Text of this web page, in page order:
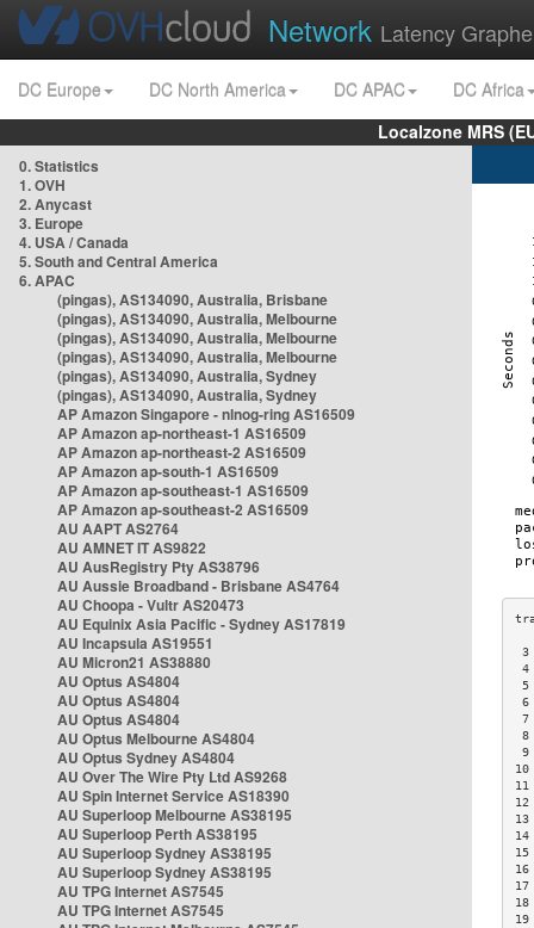
Network Latency
DC Europe DC North America DC APAC
DC Africa
Localzone MRS
0. Statistics
1. OVH
2. Anycast
3. Europe
4. USA / Canada
5. South and Central America
6. APAC
(pingas), AS134090, Australia, Brisbane
(pingas), AS134090, Australia, Melbourne
(pingas), AS134090, Australia, Melbourne
(pingas), AS134090, Australia, Melbourne
(pingas), AS134090, Australia, Sydney
(pingas), AS134090, Australia, Sydney
AP Amazon Singapore - nlnog-ring AS16509
AP Amazon ap-northeast-1 AS16509
AP Amazon ap-northeast-2 AS16509
AP Amazon ap-south-1 AS16509
AP Amazon ap-southeast-1 AS16509
AP Amazon ap-southeast-2 AS16509
AU AAPT AS2764
AU AMNET IT AS9822
AU AusRegistry Pty AS38796
AU Aussie Broadband - Brisbane AS4764
AU Choopa - Vultr AS20473
AU Equinix Asia Pacific - Sydney AS17819
AU Incapsula AS19551
AU Micron21 AS38880
AU Optus AS4804
AU Optus AS4804
AU Optus AS4804
AU Optus Melbourne AS4804
AU Optus Sydney AS4804
AU Over The Wire Pty Ltd AS9268
AU Spin Internet Service AS18390
AU Superloop Melbourne AS38195
AU Superloop Perth AS38195
AU Superloop Sydney AS38195
AU Superloop Sydney AS38195
AU TPG Internet AS7545
AU TPG Internet AS7545
6
7
9